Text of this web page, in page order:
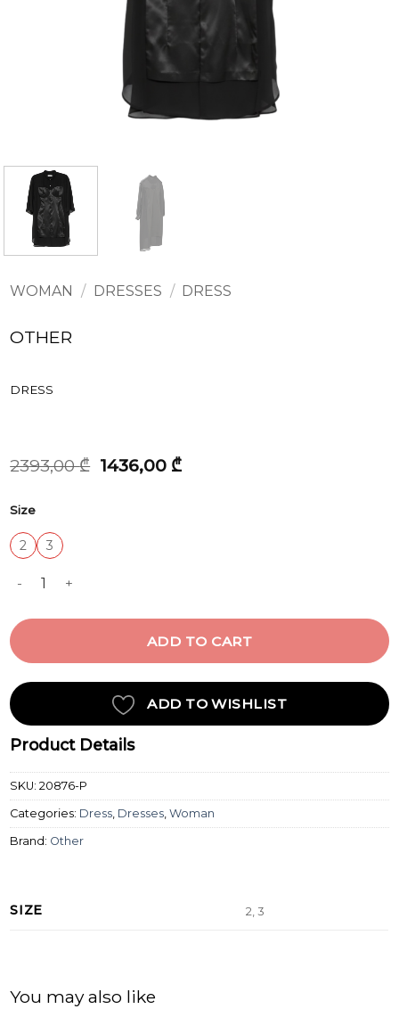
WOMAN / DRESSES / DRESS
OTHER
DRESS
2393,00₾ Original
price
1436,00 ₾Current
Size
2
3
DRESS quantity
ADD TO CART
ADD TO WISHLIST
Product Details
SKU:20876-P
Categories: Dress Dresses ,Woman
Brand: Other
SIZE 2, 3
You may also like